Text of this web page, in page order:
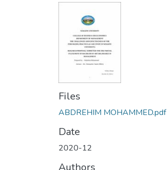
Files
ABDREHIM MOHAMMED.pdf
Date
2020-12
Authors